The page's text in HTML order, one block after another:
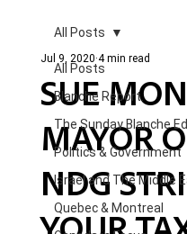
All Posts
Blanche Report.
The Sunday Blanche
Politics & Government
Israel and The Middle
Quebec & Montreal
All Posts
SUE
MAYOR
NDG
Jul 9, 2020 4 min read